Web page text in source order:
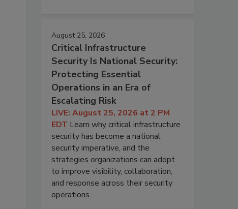
August 25, 2026
Critical Infrastructure
Security Is National Security:
Protecting Essential
Operations in an Era of
Escalating Risk
LIVE: August 25, 2026 at 2 PM
EDT Learn why critical infrastructure
security has become a national
security imperative, and the
strategies organizations can adopt
to improve visibility, collaboration,
and response across their security
operations.